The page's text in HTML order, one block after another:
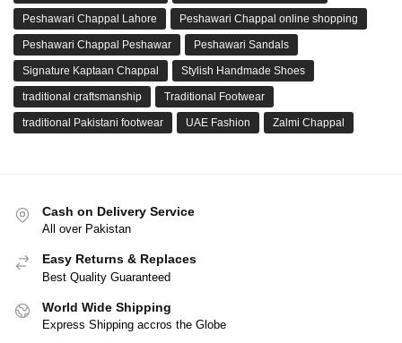
Peshawari Chappal Lahore Peshawari Chappal online shopping
Peshawari Chappal Peshawar Peshawari Sandals
Signature Kaptaan Chappal Stylish Handmade Shoes
traditional craftsmanship Traditional Footwear
traditional Pakistani footwear UAE Fashion Zalmi Chappal
Cash on Delivery Service
All over Pakistan
Easy Returns & Replaces
Best Quality Guaranteed
World Wide Shipping
Express Shipping accros the Globe